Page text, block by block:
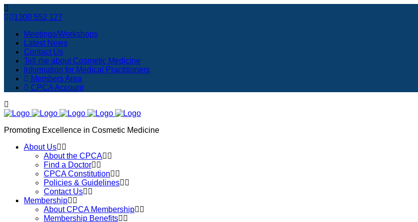
1300 552 127
Meetings/Workshops
Latest News
Contact Us
Tell me about Cosmetic Medicine
Information for Medical Practitioners
Members Area
CPCA Account
Promoting Excellence in Cosmetic Medicine
About Us
About the CPCA
Find a Doctor
CPCA Constitution
Policies & Guidelines
Contact Us
Membership
About CPCA Membership
Membership Benefits